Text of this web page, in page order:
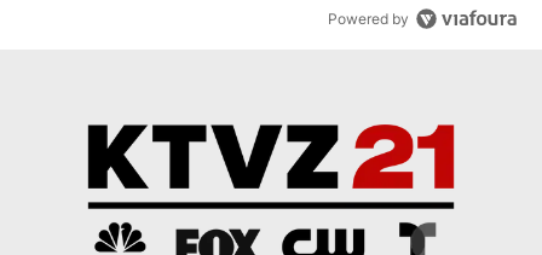
Powered by